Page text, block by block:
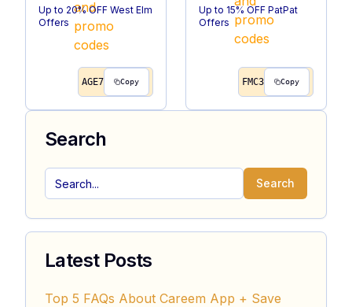
Up to 20% OFF West Elm
Offers
AGE7 Copy
Up to 15% OFF PatPat
Offers
FMC3 Copy
Search
Search
Latest Posts
Top 5 FAQs About Careem App + Save